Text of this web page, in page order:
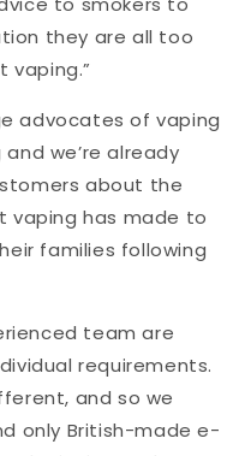
they are all too
advocates of vaping
we’re already
about the
has made to
families following
team are
requirements.
and so we
only British-made e-